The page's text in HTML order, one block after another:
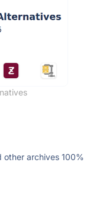
other archives 100%